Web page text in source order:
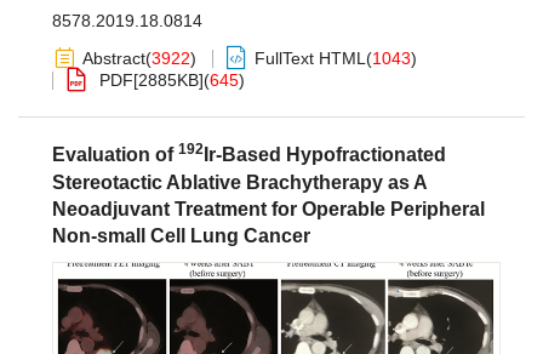
8578.2019.18.0814
Abstract(3922) FullText HTML (1043)
PDF[2885KB](645)
Evaluation of 192 Ir-Based Hypofractionated
Stereotactic Ablative Brachytherapy as A
Neoadjuvant Treatment for Operable Peripheral
Non-small Cell Lung Cancer